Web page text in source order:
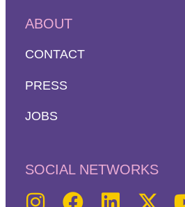
ABOUT
CONTACT
PRESS
JOBS
SOCIAL NETWORKS